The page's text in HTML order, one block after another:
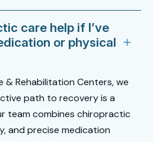
care help if I’ve
or physical
& Rehabilitation Centers, we
path to recovery is a
team combines chiropractic
and precise medication